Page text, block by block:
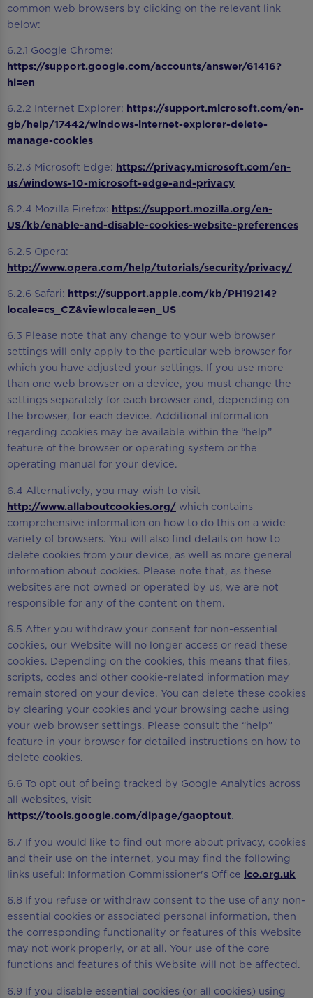
common web browsers by clicking on the relevant link
below:
6.2.1 Google Chrome:
https://support.google.com/accounts/answer/61416?
hl=en
6.2.2 Internet Explorer: https://support.microsoft.com/en-
gb/help/17442/windows-internet-explorer-delete-
manage-cookies
6.2.3 Microsoft Edge: https://privacy.microsoft.com/en-
us/windows-10-microsoft-edge-and-privacy
6.2.4 Mozilla Firefox: https://support.mozilla.org/en-
US/kb/enable-and-disable-cookies-website-preferences
6.2.5 Opera:
http://www.opera.com/help/tutorials/security/privacy/
6.2.6 Safari: https://support.apple.com/kb/PH19214?
locale=cs_CZ&viewlocale=en_US
6.3 Please note that any change to your web browser
settings will only apply to the particular web browser for
which you have adjusted your settings. If you use more
than one web browser on a device, you must change the
settings separately for each browser and, depending on
the browser, for each device. Additional information
regarding cookies may be available within the “help”
feature of the browser or operating system or the
operating manual for your device.
6.4 Alternatively, you may wish to visit
http://www.allaboutcookies.org/ which contains
comprehensive information on how to do this on a wide
variety of browsers. You will also find details on how to
delete cookies from your device, as well as more general
information about cookies. Please note that, as these
websites are not owned or operated by us, we are not
responsible for any of the content on them.
6.5 After you withdraw your consent for non-essential
cookies, our Website will no longer access or read these
cookies. Depending on the cookies, this means that files,
scripts, codes and other cookie-related information may
remain stored on your device. You can delete these cookies
by clearing your cookies and your browsing cache using
your web browser settings. Please consult the “help”
feature in your browser for detailed instructions on how to
delete cookies.
6.6 To opt out of being tracked by Google Analytics across
all websites, visit
https://tools.google.com/dlpage/gaoptout.
6.7 If you would like to find out more about privacy, cookies
and their use on the internet, you may find the following
links useful: Information Commissioner's Office ico.org.uk
6.8 If you refuse or withdraw consent to the use of any non-
essential cookies or associated personal information, then
the corresponding functionality or features of this Website
may not work properly, or at all. Your use of the core
functions and features of this Website will not be affected.
6.9 If you disable essential cookies (or all cookies) using